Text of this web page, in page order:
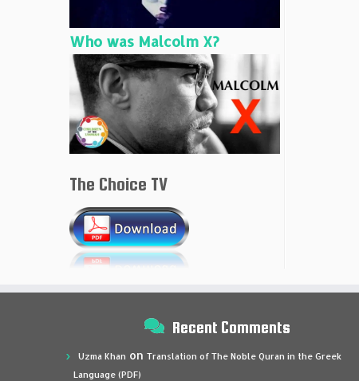
Who was Malcolm X?
The Choice TV
Recent Comments
Uzma Khan on Translation of The Noble Quran in the Greek
Language (PDF)